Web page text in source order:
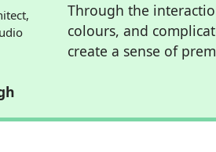
Through the
colours, and
create a sense of